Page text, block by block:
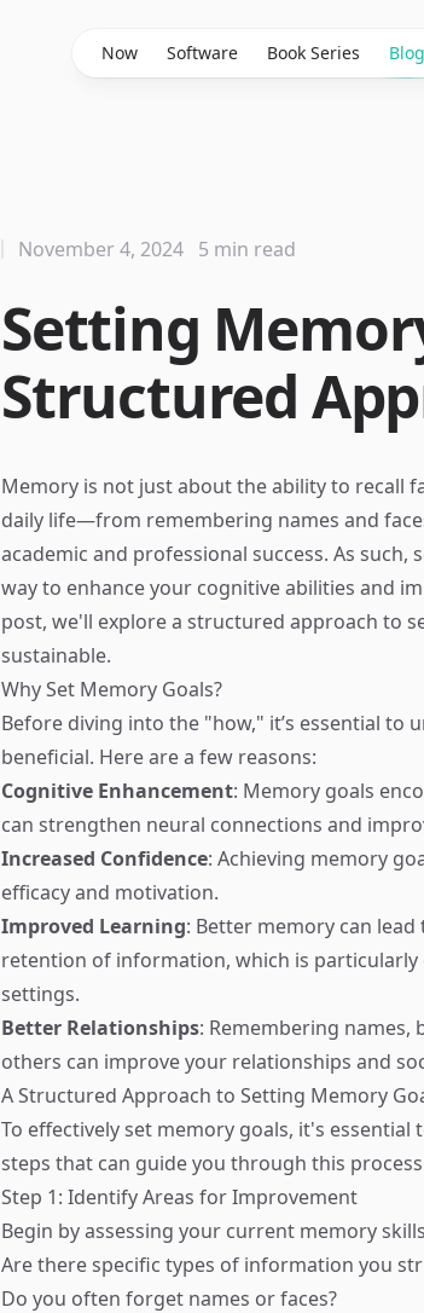
Now Software Book Series Blog
Setting
Structured
November 4, 2024 5 min read
Memory is not just about the ability to recall
daily life—from remembering names and
academic and professional success. As
way to enhance your cognitive abilities and
post, we'll explore a structured approach to
sustainable.
Why Set Memory Goals?
Before diving into the "how," it’s essential to
beneficial. Here are a few reasons:
Cognitive Enhancement: Memory goals
can strengthen neural connections and
Increased Confidence: Achieving memory
efficacy and motivation.
Improved Learning: Better memory can
retention of information, which is particularly
settings.
Better Relationships: Remembering
others can improve your relationships and
A Structured Approach to Setting Memory
To effectively set memory goals, it's
steps that can guide you through this
Step 1: Identify Areas for Improvement
Begin by assessing your current memory
Are there specific types of information you
Do you often forget names or faces?